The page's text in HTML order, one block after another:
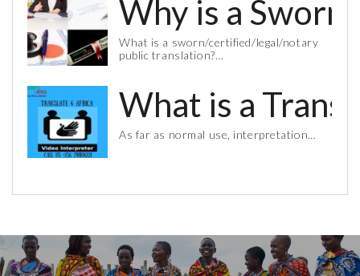
Why is a
What is a sworn/certified/legal/notary
public translation?…
What is a
As far as normal use, interpretation…